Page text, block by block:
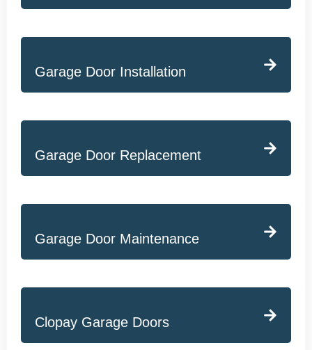
Garage Door Installation
Garage Door Replacement
Garage Door Maintenance
Clopay Garage Doors